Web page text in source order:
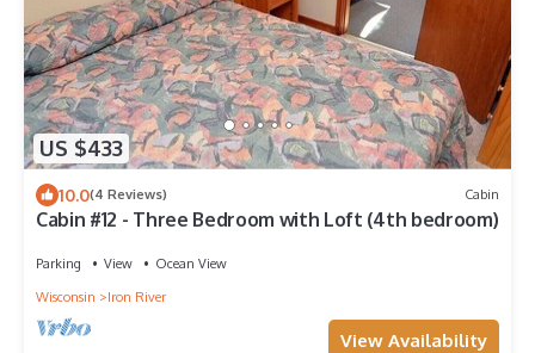
US $433
10.0(4 Reviews) Cabin
Cabin #12 - Three Bedroom with Loft (4th bedroom)
Parking View
Ocean View
Wisconsin
Iron River
View Availability